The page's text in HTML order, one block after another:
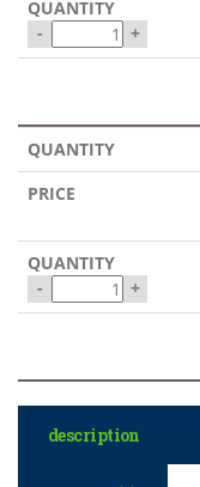
- +
- +
description